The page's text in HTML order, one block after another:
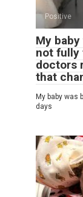
Positive
My
not fully
doctors
that
My baby was
days